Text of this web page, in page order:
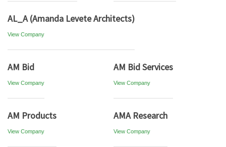
AL_A (Amanda Levete Architects)
View Company
AM Bid
View Company
AM Bid Services
View Company
AM Products
View Company
AMA Research
View Company